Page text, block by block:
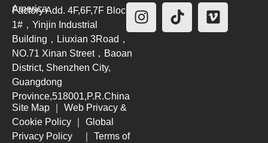
America
Factory Add. 4F,6F,7F Block
1#，Yinjin Industrial
Building，Liuxian 3Road，
NO.71 Xinan Street，Baoan
District, Shenzhen City,
Guangdong
Province,518001,P.R.China
Site Map
Web Privacy &
Cookie Policy
Global
Privacy Policy
Terms of